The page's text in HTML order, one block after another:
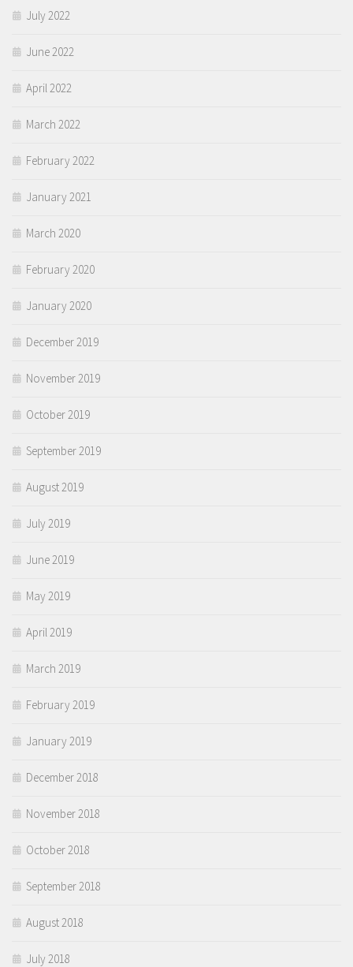
July 2022
June 2022
April 2022
March 2022
February 2022
January 2021
March 2020
February 2020
January 2020
December 2019
November 2019
October 2019
September 2019
August 2019
July 2019
June 2019
May 2019
April 2019
March 2019
February 2019
January 2019
December 2018
November 2018
October 2018
September 2018
August 2018
July 2018